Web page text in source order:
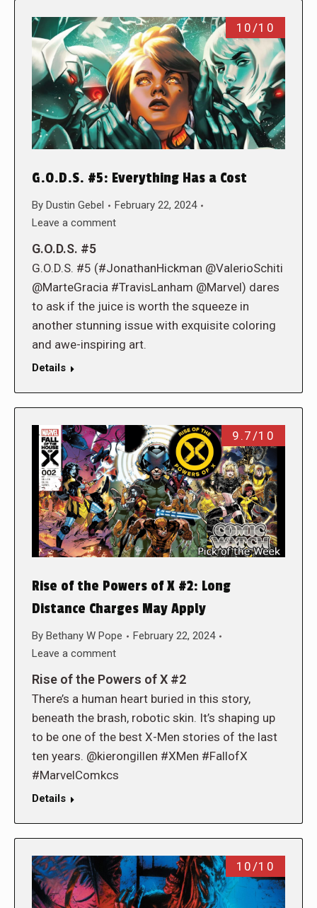
10/10
G.O.D.S. #5: Everything Has a Cost
By Dustin Gebel
February 22, 2024
Leave a comment
G.O.D.S. #5
G.O.D.S. #5 (#JonathanHickman @ValerioSchiti
@MarteGracia #TravisLanham @Marvel) dares
to ask if the juice is worth the squeeze in
another stunning issue with exquisite coloring
and awe-inspiring art.
Details
9.7/10
Rise of the Powers of X #2: Long
Distance Charges May Apply
By Bethany W Pope
February 22, 2024
Leave a comment
Rise of the Powers of X #2
There’s a human heart buried in this story,
beneath the brash, robotic skin. It’s shaping up
to be one of the best X-Men stories of the last
ten years. @kierongillen #XMen #FallofX
#MarvelComkcs
Details
10/10